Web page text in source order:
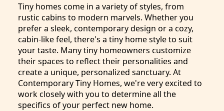
Tiny homes come in a variety of styles, from
rustic cabins to modern marvels. Whether you
prefer a sleek, contemporary design or a cozy,
cabin-like feel, there's a tiny home style to suit
your taste. Many tiny homeowners customize
their spaces to reflect their personalities and
create a unique, personalized sanctuary. At
Contemporary Tiny Homes, we're very excited to
work closely with you to determine all the
specifics of your perfect new home.